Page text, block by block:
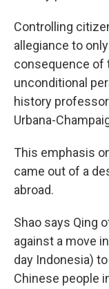
Controlling
allegiance to
consequence of
unconditional
history
Urbana-
This emphasis
came out of a
abroad.
Shao says Qing
against a move
day Indonesia)
Chinese people